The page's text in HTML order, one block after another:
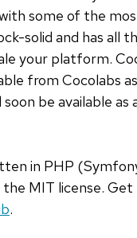
some of the
solid and has all
your platform.
from Cocolabs
be available as
in PHP
the MIT license.
.